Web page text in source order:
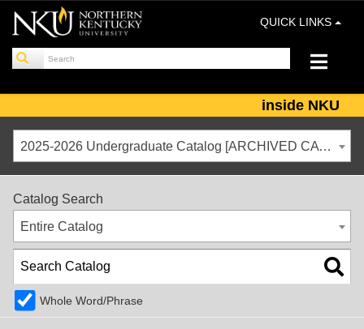
QUICK LINKS
inside NKU
2025-2026 Undergraduate Catalog [ARCHIVED CATALOG]
Catalog Search
Entire Catalog
Whole Word/Phrase